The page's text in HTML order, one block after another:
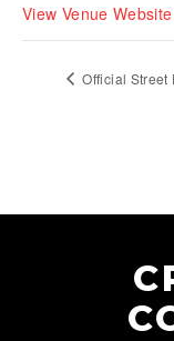
View Venue Website
Official Street